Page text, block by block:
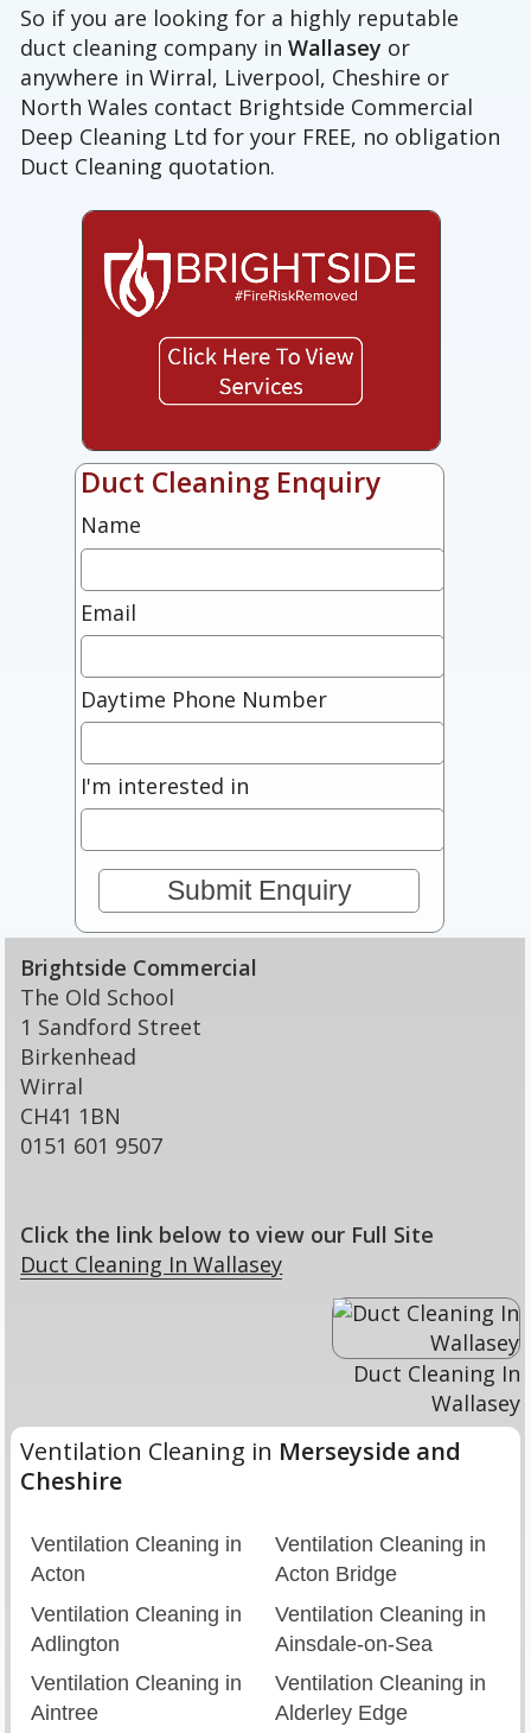
So if you are looking for a highly reputable
duct cleaning company inWallasey or
anywhere in Wirral, Liverpool, Cheshire or
North Wales contact Brightside Commercial
Deep Cleaning Ltd for your FREE, no obligation
Duct Cleaning quotation.
Duct Cleaning Enquiry
Name
Email
Daytime Phone Number
I'm interested in
Brightside Commercial
The Old School
1 Sandford Street
Birkenhead
Wirral
CH41 1BN
0151 601 9507
Click the link below to view our Full Site
Duct Cleaning In Wallasey
Duct Cleaning In
Wallasey
Ventilation Cleaning in Merseyside and
Cheshire
Ventilation Cleaning in
Acton
Ventilation Cleaning in
Acton Bridge
Ventilation Cleaning in
Adlington
Ventilation Cleaning in
Ainsdale-on-Sea
Ventilation Cleaning in
Aintree
Ventilation Cleaning in
Alderley Edge